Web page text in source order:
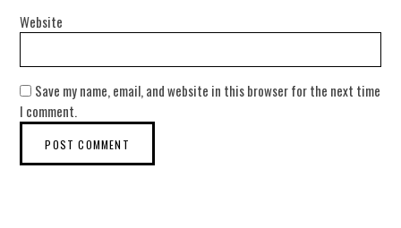
Website
Save my name, email, and website in this browser for the next time
I comment.